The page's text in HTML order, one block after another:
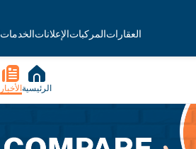
العقاراتالمركباتالإعلاناتالخدمات
الرئيسية الأخبار